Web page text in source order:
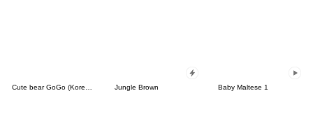
Jungle Brown Baby Maltese 1